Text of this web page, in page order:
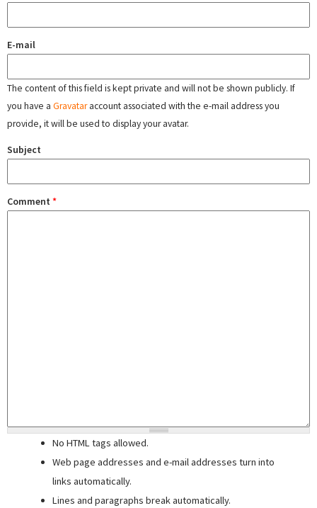
E-mail
The content of this field is kept private and will not be shown publicly. If
you have a Gravataraccount associated with the e-mail address you
provide, it will be used to display your avatar.
Subject
Comment *
No HTML tags allowed.
Web page addresses and e-mail addresses turn into
links automatically.
Lines and paragraphs break automatically.